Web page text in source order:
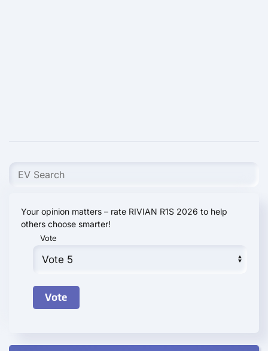
Your opinion matters – rate RIVIAN R1S 2026 to help
others choose smarter!
Vote